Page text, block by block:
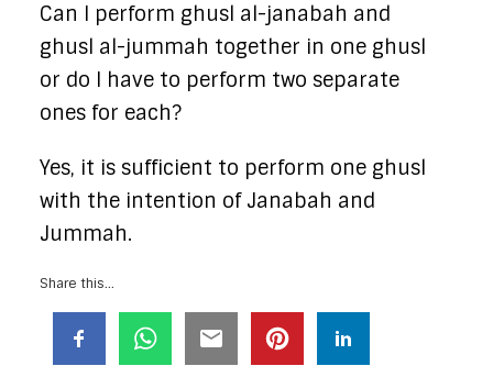
Can I perform ghusl al-janabah and
ghusl al-jummah together in one ghusl
or do I have to perform two separate
ones for each?
Yes, it is sufficient to perform one ghusl
with the intention of Janabah and
Jummah.
Share this...